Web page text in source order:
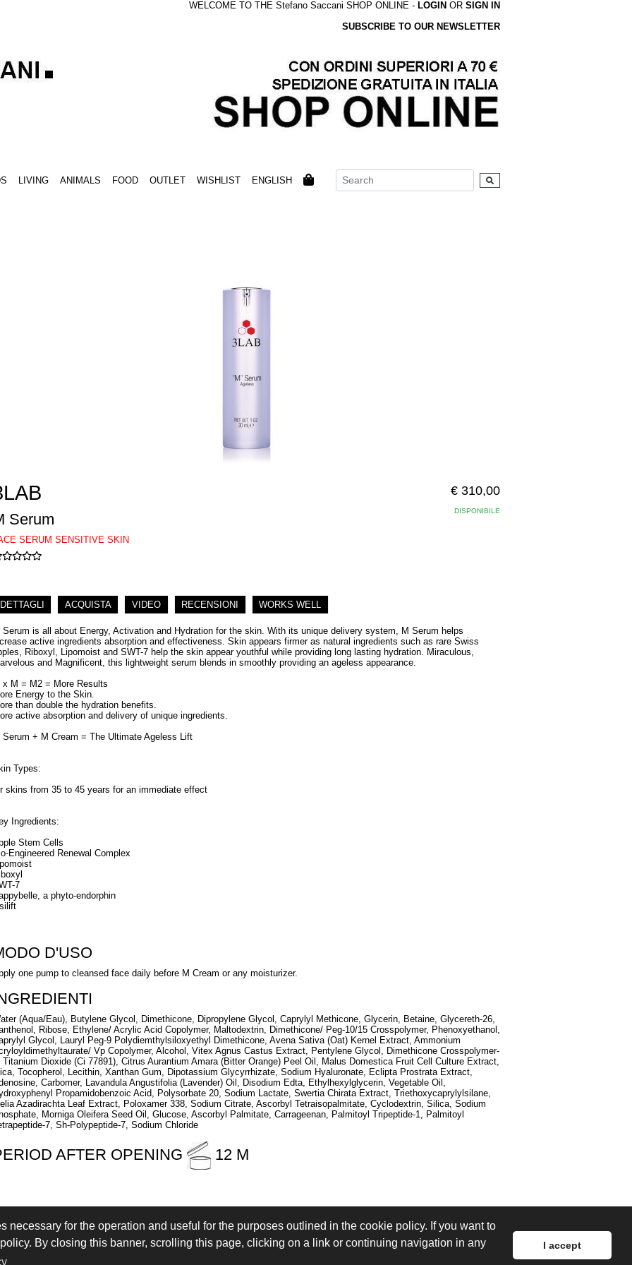
necessary for the operation and useful for the purposes outlined in the cookie policy. If you want to
By closing this banner, scrolling this page, clicking on a link or continuing navigation in any
I accept
WELCOME TO THE Stefano Saccani SHOP ONLINE - LOGIN OR SIGN IN
SUBSCRIBE TO OUR NEWSLETTER
LIVING ANIMALS FOOD OUTLET WISHLIST ENGLISH
Serum
SERUM SENSITIVE SKIN
€ 310,00
DISPONIBILE
DETTAGLI ACQUISTA VIDEO RECENSIONI WORKS WELL
Serum is all about Energy, Activation and Hydration for the skin. With its unique delivery system, M Serum helps
active ingredients absorption and effectiveness. Skin appears firmer as natural ingredients such as rare Swiss
Riboxyl, Lipomoist and SWT-7 help the skin appear youthful while providing long lasting hydration. Miraculous,
and Magnificent, this lightweight serum blends in smoothly providing an ageless appearance.
x M = M2 = More Results
Energy to the Skin.
than double the hydration benefits.
active absorption and delivery of unique ingredients.
Serum + M Cream = The Ultimate Ageless Lift
Types:
skins from 35 to 45 years for an immediate effect
Ingredients:
Stem Cells
Engineered Renewal Complex
7
a phyto-endorphin
D'USO
one pump to cleansed face daily before M Cream or any moisturizer.
(Aqua/Eau), Butylene Glycol, Dimethicone, Dipropylene Glycol, Caprylyl Methicone, Glycerin, Betaine, Glycereth-26,
Ribose, Ethylene/ Acrylic Acid Copolymer, Maltodextrin, Dimethicone/ Peg-10/15 Crosspolymer, Phenoxyethanol,
Glycol, Lauryl Peg-9 Polydiemthylsiloxyethyl Dimethicone, Avena Sativa (Oat) Kernel Extract, Ammonium
Vp Copolymer, Alcohol, Vitex Agnus Castus Extract, Pentylene Glycol, Dimethicone Crosspolymer-
Titanium Dioxide (Ci 77891), Citrus Aurantium Amara (Bitter Orange) Peel Oil, Malus Domestica Fruit Cell Culture Extract,
Tocopherol, Lecithin, Xanthan Gum, Dipotassium Glycyrrhizate, Sodium Hyaluronate, Eclipta Prostrata Extract,
Carbomer, Lavandula Angustifolia (Lavender) Oil, Disodium Edta, Ethylhexylglycerin, Vegetable Oil,
Propamidobenzoic Acid, Polysorbate 20, Sodium Lactate, Swertia Chirata Extract, Triethoxycaprylylsilane,
Azadirachta Leaf Extract, Poloxamer 338, Sodium Citrate, Ascorbyl Tetraisopalmitate, Cyclodextrin, Silica, Sodium
Morniga Oleifera Seed Oil, Glucose, Ascorbyl Palmitate, Carrageenan, Palmitoyl Tripeptide-1, Palmitoyl
7, Sh-Polypeptide-7, Sodium Chloride
AFTER OPENING 12 M
LOGIN